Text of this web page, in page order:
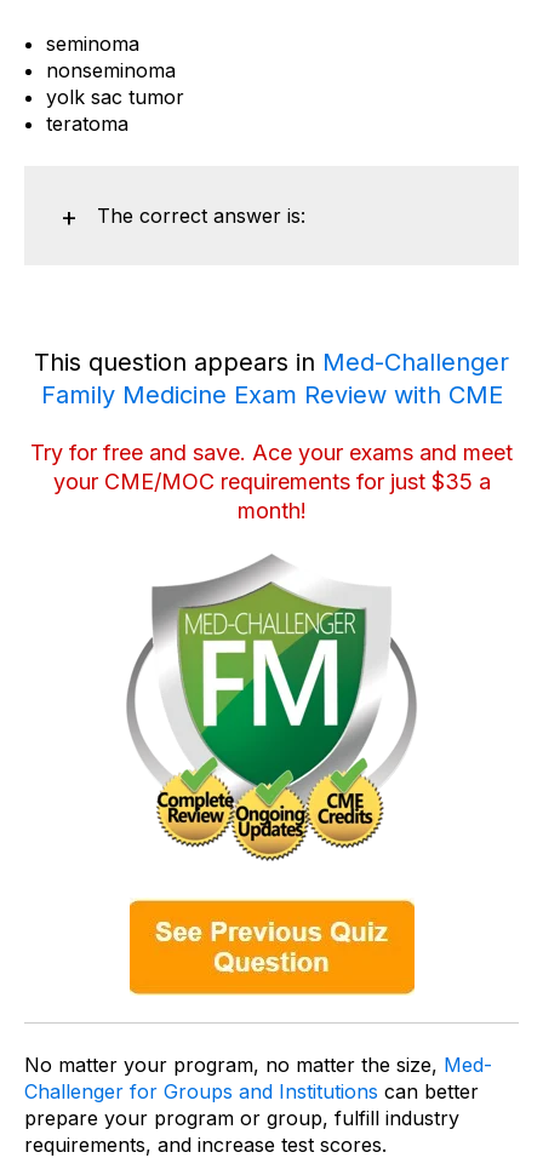
seminoma
nonseminoma
yolk sac tumor
teratoma
The correct answer is:
This question appears in Med-Challenger
Family Medicine Exam Review with CME
Try for free and save. Ace your exams and meet
your CME/MOC requirements for just $35 a
month!
No matter your program, no matter the size, Med-
Challenger for Groups and Institutions can better
prepare your program or group, fulfill industry
requirements, and increase test scores.